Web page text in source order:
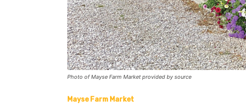
Photo of Mayse Farm Market provided by source
Mayse Farm Market